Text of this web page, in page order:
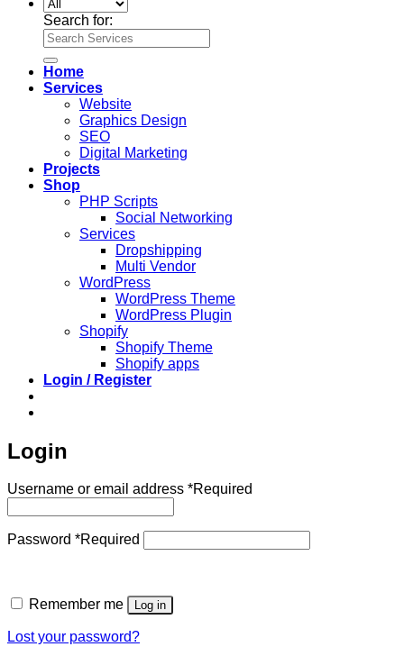
Search for:
Home
Services
Website
Graphics Design
SEO
Digital Marketing
Projects
Shop
PHP Scripts
Social Networking
Services
Dropshipping
Multi Vendor
WordPress
WordPress Theme
WordPress Plugin
Shopify
Shopify Theme
Shopify apps
Login / Register
Login
Username or email address *Required
Password *Required
Remember me Log in
Lost your password?